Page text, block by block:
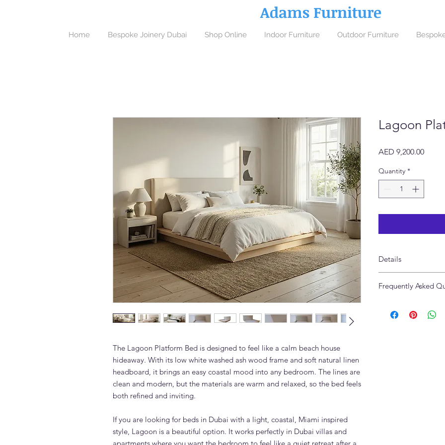
Adams Furniture
Home Bespoke Joinery Dubai Shop Online Indoor Furniture Outdoor Furniture
The Lagoon Platform Bed is designed to feel like a calm beach house
hideaway. With its low white washed ash wood frame and soft natural linen
headboard, it brings an easy coastal mood into any bedroom. The lines are
clean and modern, but the materials are warm and relaxed, so the bed feels
both refined and inviting.
If you are looking for beds in Dubai with a light, coastal, Miami inspired
style, Lagoon is a beautiful option. It works perfectly in Dubai villas and
Lagoon
AED 9,200.00Price
Quantity *
Details
Headboard in Pure
Headboard Height
Available in custom
Frequently Asked
accommodate?